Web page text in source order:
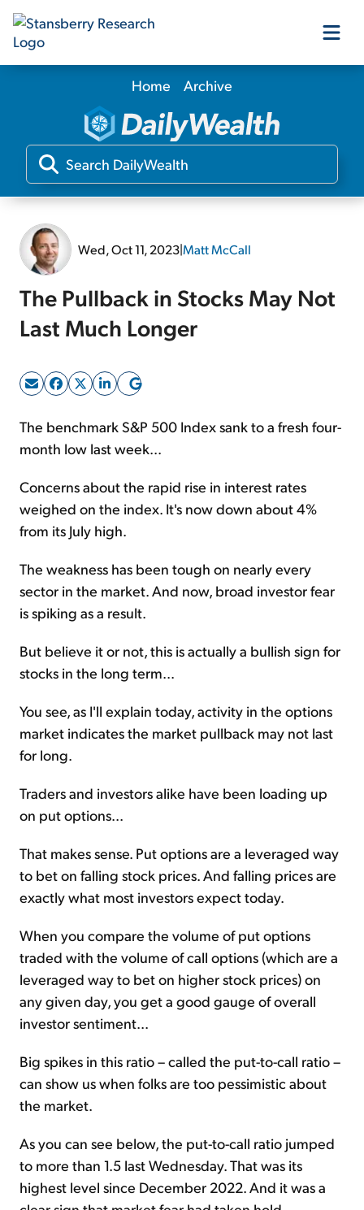
Our Products
Our Editors
Home Archive
Wed, Oct 11, 2023|Matt McCall
The Pullback in Stocks May Not
Last Much Longer
The benchmark S&P 500 Index sank to a fresh four-
month low last week...
Concerns about the rapid rise in interest rates
weighed on the index. It's now down about 4%
from its July high.
The weakness has been tough on nearly every
sector in the market. And now, broad investor fear
is spiking as a result.
But believe it or not, this is actually a bullish sign for
stocks in the long term...
You see, as I'll explain today, activity in the options
market indicates the market pullback may not last
for long.
Traders and investors alike have been loading up
on put options...
That makes sense. Put options are a leveraged way
to bet on falling stock prices. And falling prices are
exactly what most investors expect today.
When you compare the volume of put options
traded with the volume of call options (which are a
leveraged way to bet on higher stock prices) on
any given day, you get a good gauge of overall
investor sentiment...
Big spikes in this ratio – called the put-to-call ratio –
can show us when folks are too pessimistic about
the market.
As you can see below, the put-to-call ratio jumped
to more than 1.5 last Wednesday. That was its
highest level since December 2022. And it was a